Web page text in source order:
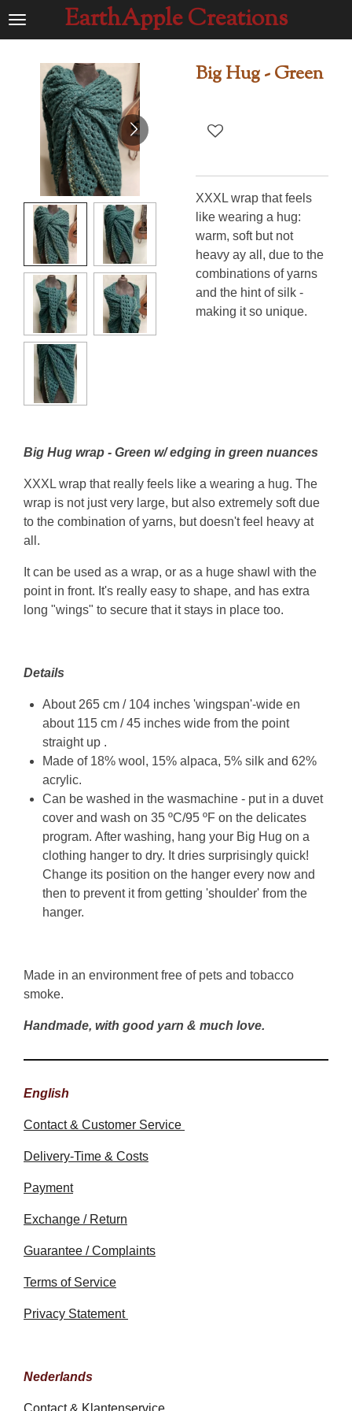
Ga
hoofdinhoud
EarthApple Creations
Big Hug - Green
XXXL wrap that feels
like wearing a hug:
warm, soft but not
heavy ay all, due to the
combinations of yarns
and the hint of silk -
making it so unique.
Big Hug wrap - Green w/ edging in green nuances
XXXL wrap that really feels like a wearing a hug. The
wrap is not just very large, but also extremely soft due
to the combination of yarns, but doesn't feel heavy at
all.
It can be used as a wrap, or as a huge shawl with the
point in front. It's really easy to shape, and has extra
long "wings" to secure that it stays in place too.
Details
About 265 cm / 104 inches 'wingspan'-wide en
about 115 cm / 45 inches wide from the point
straight up .
Made of 18% wool, 15% alpaca, 5% silk and 62%
acrylic.
Can be washed in the wasmachine - put in a duvet
cover and wash on 35 ºC/95 ºF on the delicates
program. After washing, hang your Big Hug on a
clothing hanger to dry. It dries surprisingly quick!
Change its position on the hanger every now and
then to prevent it from getting 'shoulder' from the
hanger.
Made in an environment free of pets and tobacco
smoke.
Handmade, with good yarn & much love.
English
Contact & Customer Service
Delivery-Time & Costs
Payment
Exchange / Return
Guarantee / Complaints
Terms of Service
Privacy Statement
Nederlands
Contact & Klantenservice